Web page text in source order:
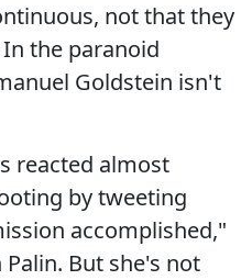
not that they
the paranoid
Goldstein isn't
reacted almost
by tweeting
accomplished,"
Palin. But she's not